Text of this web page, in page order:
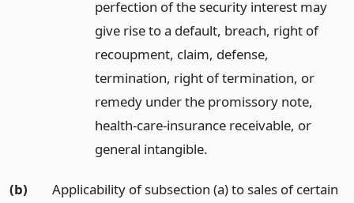
perfection of the security interest may
give rise to a default, breach, right of
recoupment, claim, defense,
termination, right of termination, or
remedy under the promissory note,
health-care-insurance receivable, or
general intangible.
(b)
Applicability of subsection (a) to sales of certain